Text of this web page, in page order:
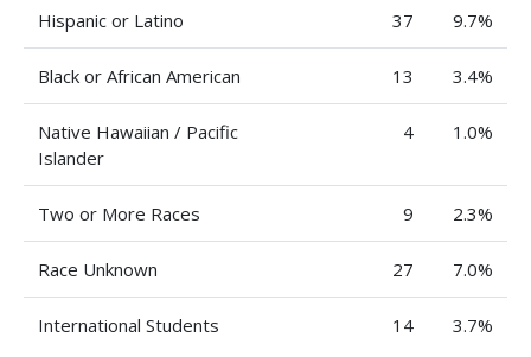
Hispanic or Latino 37 9.7%
Black or African American 13 3.4%
Native Hawaiian / Pacific
Islander
4 1.0%
Two or More Races 9 2.3%
Race Unknown 27 7.0%
International Students 14 3.7%